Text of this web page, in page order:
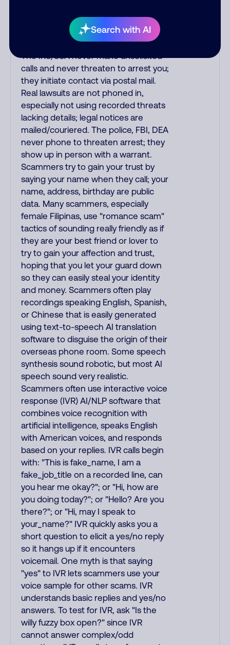
Search with AI
offering fake discounts or service
upgrades. Indians impersonate the
IRS and Social Security Administration.
The IRS/SSA never make unsolicited
calls and never threaten to arrest you;
they initiate contact via postal mail.
Real lawsuits are not phoned in,
especially not using recorded threats
lacking details; legal notices are
mailed/couriered. The police, FBI, DEA
never phone to threaten arrest; they
show up in person with a warrant.
Scammers try to gain your trust by
saying your name when they call; your
name, address, birthday are public
data. Many scammers, especially
female Filipinas, use "romance scam"
tactics of sounding really friendly as if
they are your best friend or lover to
try to gain your affection and trust,
hoping that you let your guard down
so they can easily steal your identity
and money. Scammers often play
recordings speaking English, Spanish,
or Chinese that is easily generated
using text-to-speech AI translation
software to disguise the origin of their
overseas phone room. Some speech
synthesis sound robotic, but most AI
speech sound very realistic.
Scammers often use interactive voice
response (IVR) AI/NLP software that
combines voice recognition with
artificial intelligence, speaks English
with American voices, and responds
based on your replies. IVR calls begin
with: "This is fake_name, I am a
fake_job_title on a recorded line, can
you hear me okay?"; or "Hi, how are
you doing today?"; or "Hello? Are you
there?"; or "Hi, may I speak to
your_name?" IVR quickly asks you a
short question to elicit a yes/no reply
so it hangs up if it encounters
voicemail. One myth is that saying
"yes" to IVR lets scammers use your
voice sample for other scams. IVR
understands basic replies and yes/no
answers. To test for IVR, ask "Is the
willy fuzzy box open?" since IVR
cannot answer complex/odd